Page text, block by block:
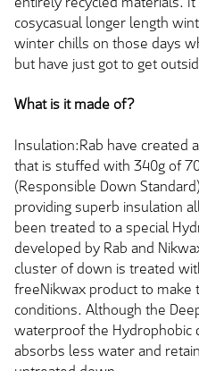
cosycasual longer length
winter chills on those days
but have just got to get
What is it made of?
Insulation:Rab have created
that is stuffed with 340g of
(Responsible Down
providing superb insulation
been treated to a special
developed by Rab and
cluster of down is treated
freeNikwax product to
conditions. Although the
waterproof the Hydrophobic
absorbs less water and